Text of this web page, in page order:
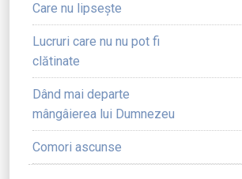
Care nu lipsește
Lucruri care nu nu pot fi
clătinate
Dând mai departe
mângâierea lui Dumnezeu
Comori ascunse